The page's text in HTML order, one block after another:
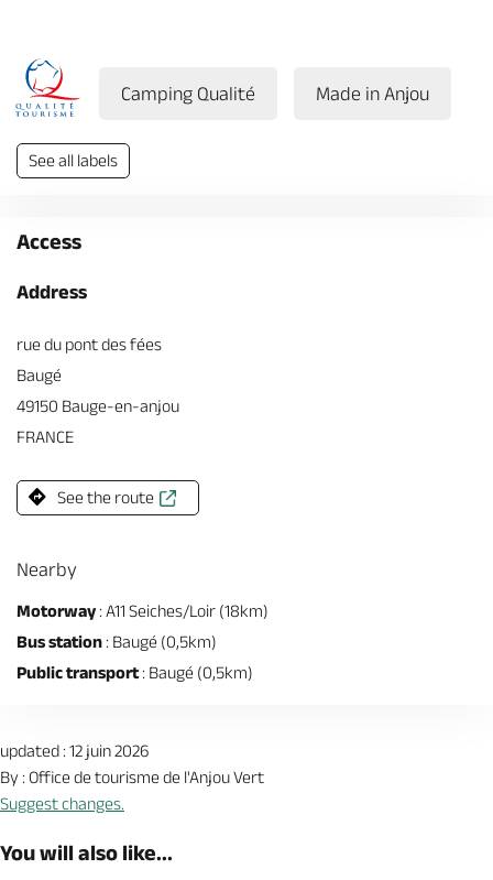
Camping Qualité Made in Anjou
See all labels
Access
Address
rue du pont des fées
Baugé
49150 Bauge-en-anjou
FRANCE
See the route
Nearby
Motorway: A11 Seiches/Loir (18km)
Bus station : Baugé (0,5km)
Public transport: Baugé (0,5km)
updated : 12 juin 2026
By : Office de tourisme de l'Anjou Vert
Suggest changes.
You will also like...